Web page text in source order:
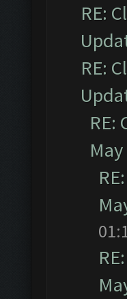
RE:
RE:
RE: